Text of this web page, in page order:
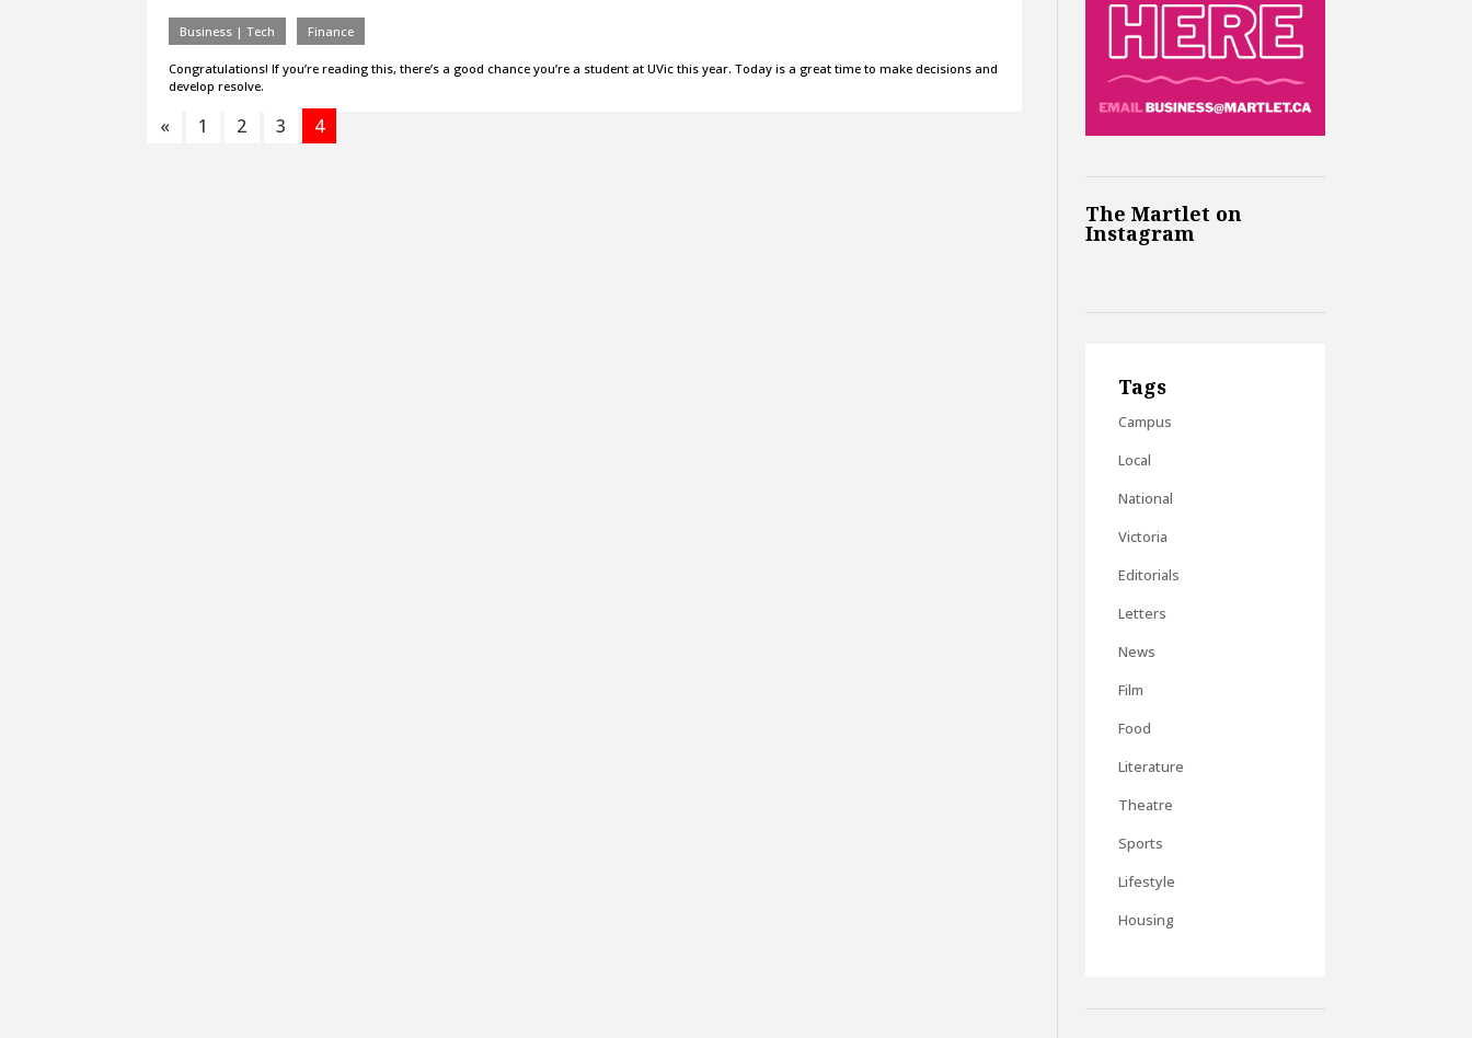
Business | Tech Finance
Congratulations! If you’re reading this, there’s a good chance you’re a student at UVic this year. Today is a great time to make decisions and
develop resolve.
« 1 2 3 4
The Martlet on
Instagram
Tags
Campus
Local
National
Victoria
Editorials
Letters
News
Film
Food
Literature
Theatre
Sports
Lifestyle
Housing